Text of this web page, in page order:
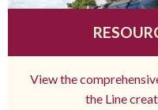
View the
the Line